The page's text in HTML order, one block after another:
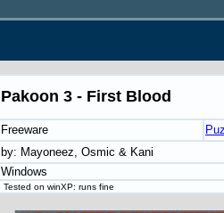
Pakoon 3 - First Blood
Freeware
by: Mayoneez, Osmic & Kani
Windows
Tested on winXP: runs fine